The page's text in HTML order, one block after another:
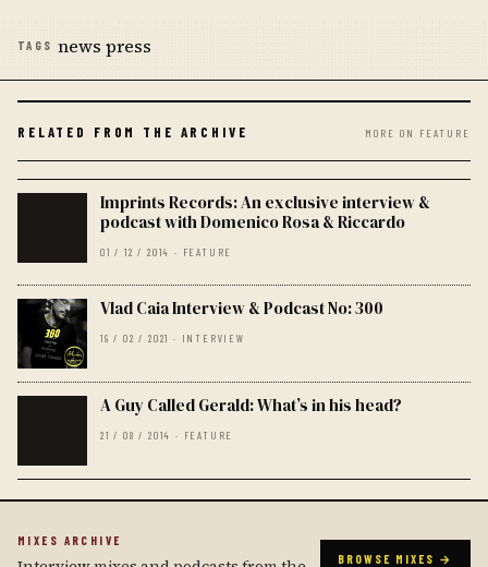
TAGS news press
RELATED FROM THE ARCHIVE MORE ON FEATURE
Imprints Records: An exclusive interview &
podcast with Domenico Rosa & Riccardo
01 / 12 / 2014 · FEATURE
Vlad Caia Interview & Podcast No: 300
19 / 02 / 2021 · INTERVIEW
A Guy Called Gerald: What’s in his head?
21 / 08 / 2014 · FEATURE
MIXES ARCHIVE
BROWSE MIXES →